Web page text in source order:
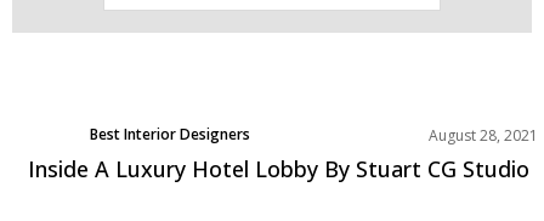
Best Interior Designers
Projects
August 28, 2021
Inside A Luxury Hotel Lobby By Stuart CG Studio